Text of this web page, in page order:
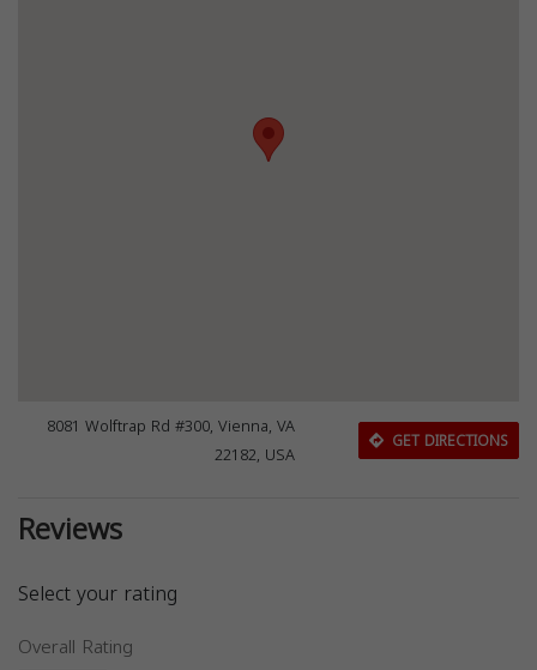
8081 Wolftrap Rd #300, Vienna, VA
22182, USA
GET DIRECTIONS
Reviews
Select your rating
Overall Rating